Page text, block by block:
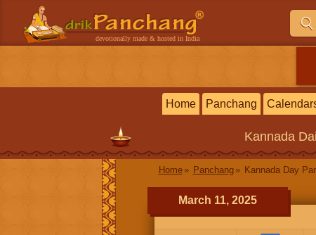
devotionally made & hosted in India
Home Panchang
Kannada
Home Panchang Kannada Day
March 11, 2025